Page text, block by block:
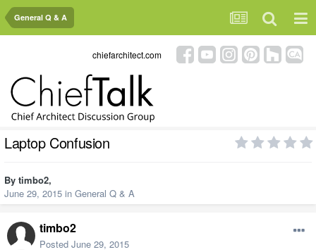
General Q & A
chiefarchitect.com
Laptop Confusion
By timbo2,
June 29, 2015 in General Q & A
timbo2
Posted June 29, 2015